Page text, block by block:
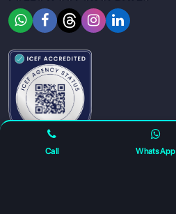
Call WhatsApp